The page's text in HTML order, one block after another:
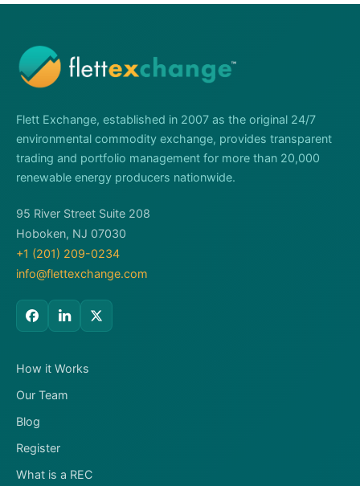
Flett Exchange, established in 2007 as the original 24/7
environmental commodity exchange, provides transparent
trading and portfolio management for more than 20,000
renewable energy producers nationwide.
95 River Street Suite 208
Hoboken, NJ 07030
+1 (201) 209-0234
info@flettexchange.com
How it Works
Our Team
Blog
Register
What is a REC